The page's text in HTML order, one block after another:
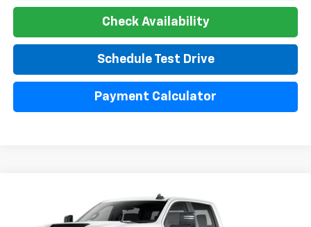
Check Availability
Schedule Test Drive
Payment Calculator
Chevrolet Silverado 2500 HD
1GB4KLE7XSF132982Stock:132982 Model:CK20943
$53,298
LAKE COUNTRY PRICE